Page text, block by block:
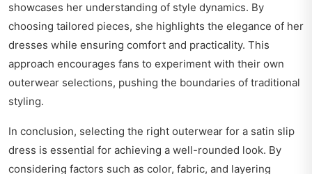
showcases her understanding of style dynamics. By
choosing tailored pieces, she highlights the elegance of her
dresses while ensuring comfort and practicality. This
approach encourages fans to experiment with their own
outerwear selections, pushing the boundaries of traditional
styling.
In conclusion, selecting the right outerwear for a satin slip
dress is essential for achieving a well-rounded look. By
considering factors such as color, fabric, and layering